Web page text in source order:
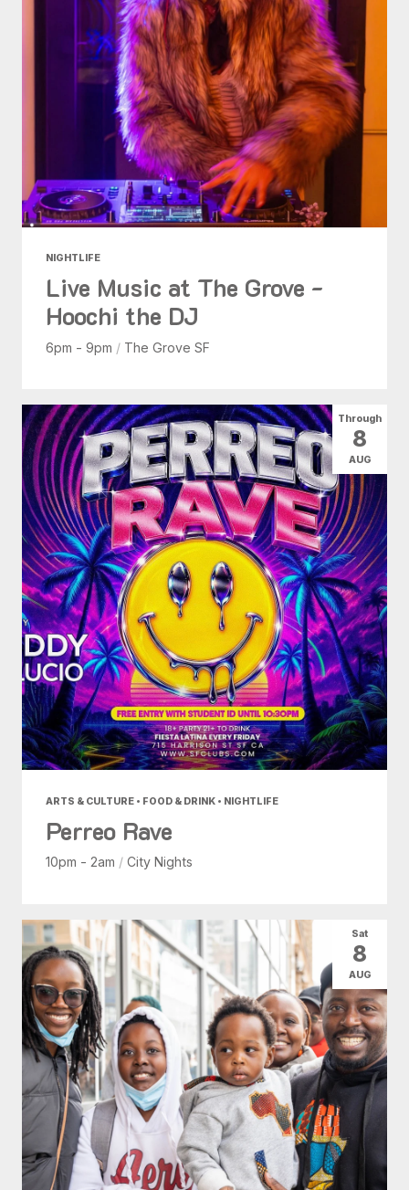
NIGHTLIFE
Live Music at The Grove -
Hoochi the DJ
6pm - 9pm / The Grove SF
ARTS & CULTURE • FOOD & DRINK • NIGHTLIFE
Perreo Rave
10pm - 2am / City Nights
Through
8
AUG
Sat
8
AUG